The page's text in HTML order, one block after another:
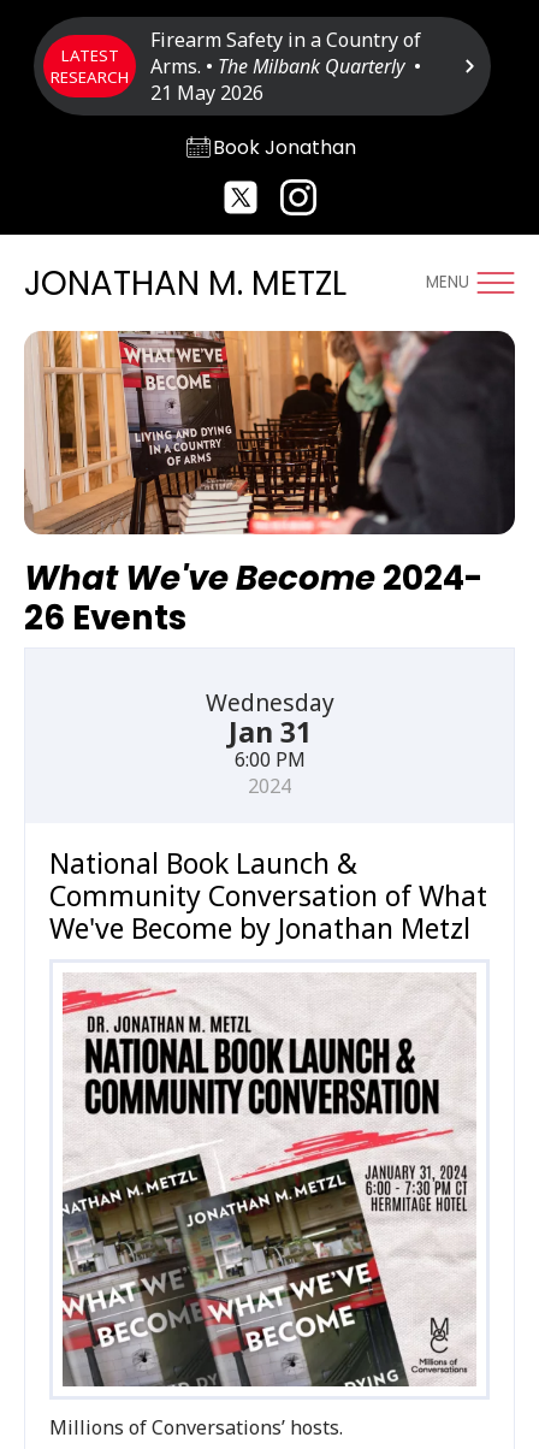
LATEST
RESEARCH
Firearm Safety in a Country of
Arms. • The Milbank Quarterly•
21 May 2026
Book Jonathan
JONATHAN M. METZL MENU
Photo: Morgan Visual Productions
What We've Become2024-
26 Events
Wednesday
Jan 31
6:00 PM
2024
National Book Launch &
Community Conversation of What
We've Become by Jonathan Metzl
Millions of Conversations’ hosts.